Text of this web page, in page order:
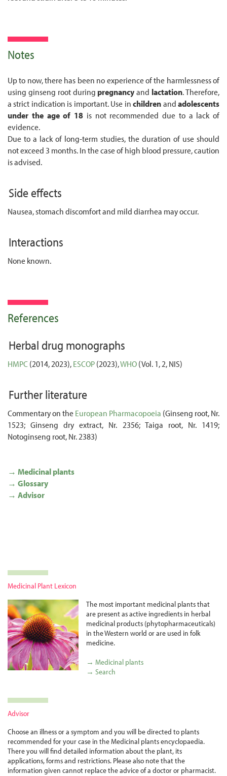
Notes
Up to now, there has been no experience of the harmlessness of
using ginseng root during pregnancyand lactation. Therefore,
a strict indication is important. Use inchildrenandadolescents
under the age of 18 is not recommended due to a lack of
evidence.
Due to a lack of long-term studies, the duration of use should
not exceed 3 months. In the case of high blood pressure, caution
is advised.
Side effects
Nausea, stomach discomfort and mild diarrhea may occur.
Interactions
None known.
References
Herbal drug monographs
HMPC(2014, 2023),ESCOP(2023),WHO(Vol. 1, 2, NIS)
Further literature
Commentary on theEuropean Pharmacopoeia (Ginseng root, Nr.
1523; Ginseng dry extract, Nr. 2356; Taiga root, Nr. 1419;
Notoginseng root, Nr. 2383)
→ Medicinal plants
→ Glossary
→ Advisor
Medicinal Plant Lexicon
The most important medicinal plants that
are present as active ingredients in herbal
medicinal products (phyto­pharma­ceuticals)
in the Western world or are used in folk
medicine.
→ Medicinal plants
→ Search
Advisor
Choose an illness or a symptom and you will be directed to plants
recommended for your case in the Medicinal plants encyclopaedia.
There you will find detailed information about the plant, its
applications, forms and restrictions. Please also note that the
information given cannot replace the advice of a doctor or pharmacist.